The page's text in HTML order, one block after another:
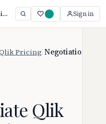
Negotiate Qlik Pricing: 6 Proven Tactics (2026) Sign in
Pricing Negotiation
Qlik